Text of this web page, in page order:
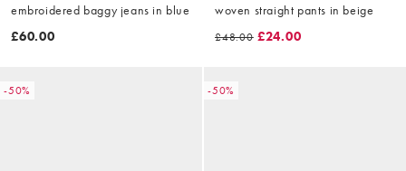
embroidered baggy jeans in blue
£60.00
woven straight pants in beige
£48.00 £24.00
-50% -50%